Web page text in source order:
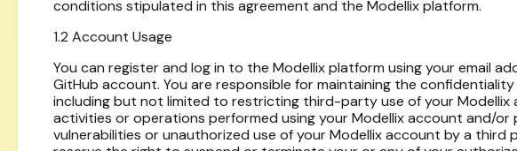
conditions stipulated in this agreement and the Modellix platform.
1.2 Account Usage
You can register and log in to the Modellix platform using your email
GitHub account. You are responsible for maintaining the
including but not limited to restricting third-party use of your Modellix
activities or operations performed using your Modellix account and/or
vulnerabilities or unauthorized use of your Modellix account by a third